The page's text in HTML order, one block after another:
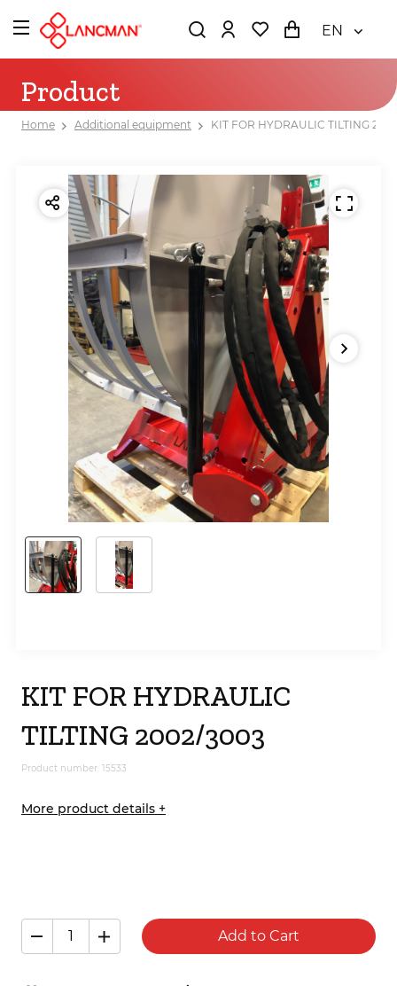
EN
Product
Home Additional equipment KIT FOR HYDRAULIC TILTING
KIT FOR HYDRAULIC
TILTING 2002/3003
Product number: 15533
More product details +
Add to Cart